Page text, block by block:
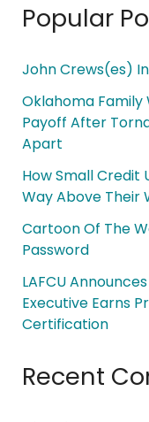
Popular
John Crews(es)
Oklahoma Family
Payoff After
Apart
How Small Credit
Way Above Their
Cartoon Of The
Password
LAFCU
Executive Earns
Certification
Recent